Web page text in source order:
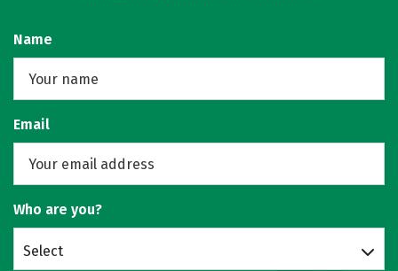
Name
Email
Who are you?
Select